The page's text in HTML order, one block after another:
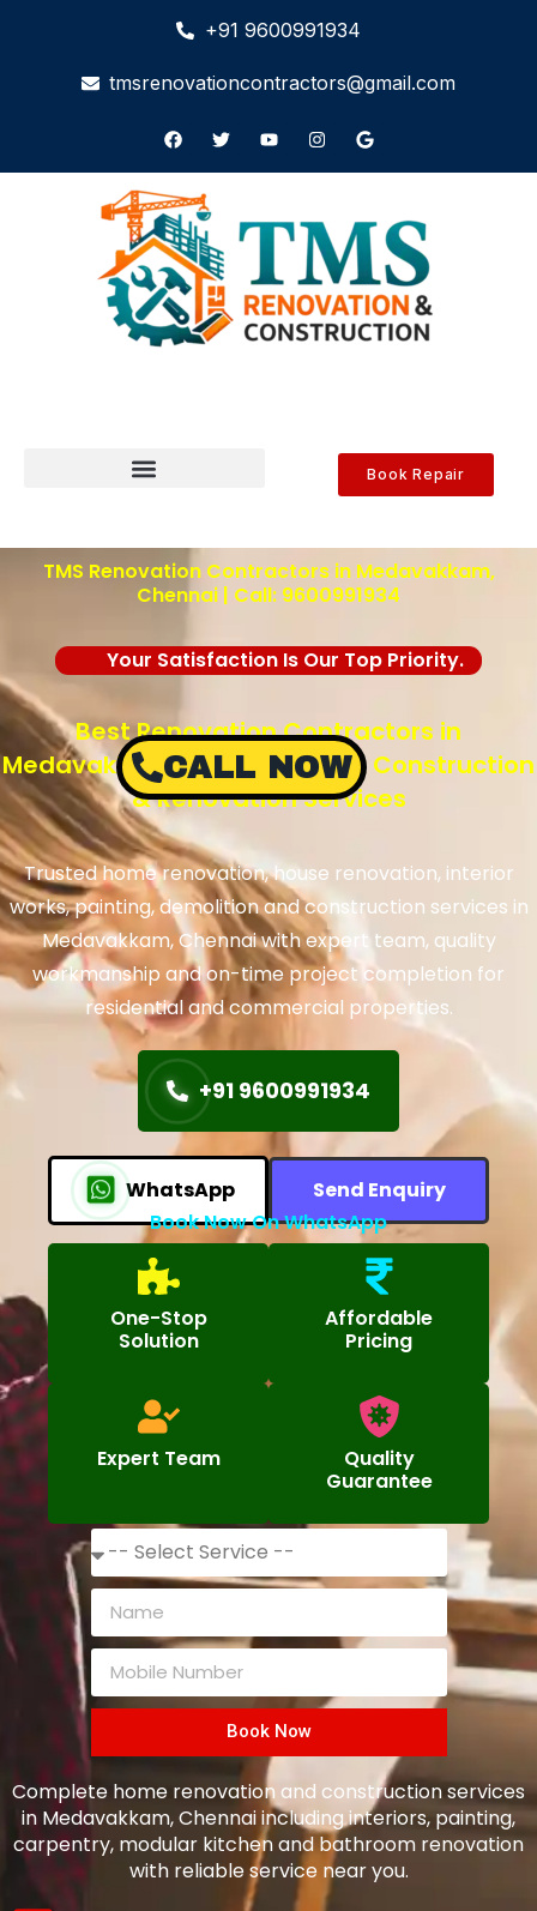
+91 9600991934
tmsrenovationcontractors@gmail.com
Book Repair
TMS Renovation Contractors in Medavakkam,
Chennai | Call: 9600991934
Your Satisfaction Is Our Top Priority.
Best Renovation Contractors in
Medavakkam, Chennai – TMS Construction
& Renovation Services
Trusted home renovation, house renovation, interior
works, painting, demolition and construction services in
Medavakkam, Chennai with expert team, quality
workmanship and on-time project completion for
residential and commercial properties.
+91 9600991934
WhatsApp
Send Enquiry
Book Now On WhatsApp
One-Stop
Solution
Affordable
Pricing
Expert Team
Quality
Guarantee
Book Now
Complete home renovation and construction services
in Medavakkam, Chennai including interiors, painting,
carpentry, modular kitchen and bathroom renovation
with reliable service near you.
CALL NOW